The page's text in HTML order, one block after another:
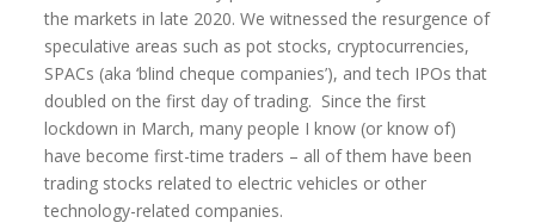
the markets in late 2020. We witnessed the resurgence of
speculative areas such as pot stocks, cryptocurrencies,
SPACs (aka ‘blind cheque companies’), and tech IPOs that
doubled on the first day of trading. Since the first
lockdown in March, many people I know (or know of)
have become first-time traders – all of them have been
trading stocks related to electric vehicles or other
technology-related companies.